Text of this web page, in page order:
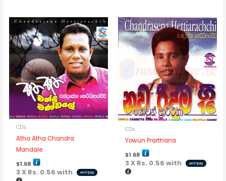
CDs
Atha Atha Chandra
Mandale
$1.68
3 X Rs. 0.56 with
CDs
Yowun Prarthana
$1.68
3 X Rs. 0.56 with